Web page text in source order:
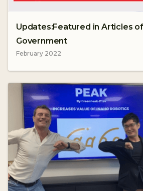
Updates:Featured in Articles
Government
February 2022